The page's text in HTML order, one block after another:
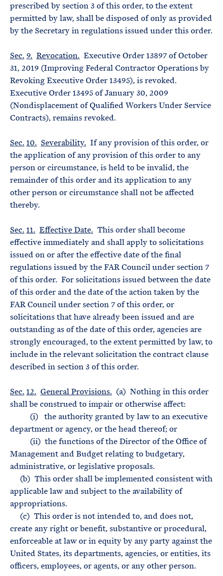
prescribed by section 3 of this order, to the extent
permitted by law, shall be disposed of only as provided
by the Secretary in regulations issued under this order.
Sec. 9. Revocation. Executive Order 13897 of October
31, 2019 (Improving Federal Contractor Operations by
Revoking Executive Order 13495), is revoked.
Executive Order 13495 of January 30, 2009
(Nondisplacement of Qualified Workers Under Service
Contracts), remains revoked.
Sec. 10. Severability. If any provision of this order, or
the application of any provision of this order to any
person or circumstance, is held to be invalid, the
remainder of this order and its application to any
other person or circumstance shall not be affected
thereby.
Sec. 11. Effective Date. This order shall become
effective immediately and shall apply to solicitations
issued on or after the effective date of the final
regulations issued by the FAR Council under section 7
of this order. For solicitations issued between the date
of this order and the date of the action taken by the
FAR Council under section 7 of this order, or
solicitations that have already been issued and are
outstanding as of the date of this order, agencies are
strongly encouraged, to the extent permitted by law, to
include in the relevant solicitation the contract clause
described in section 3 of this order.
Sec. 12. General Provisions. (a) Nothing in this order
shall be construed to impair or otherwise affect:
(i) the authority granted by law to an executive
department or agency, or the head thereof; or
(ii) the functions of the Director of the Office of
Management and Budget relating to budgetary,
administrative, or legislative proposals.
(b) This order shall be implemented consistent with
applicable law and subject to the availability of
appropriations.
(c) This order is not intended to, and does not,
create any right or benefit, substantive or procedural,
enforceable at law or in equity by any party against the
United States, its departments, agencies, or entities, its
officers, employees, or agents, or any other person.